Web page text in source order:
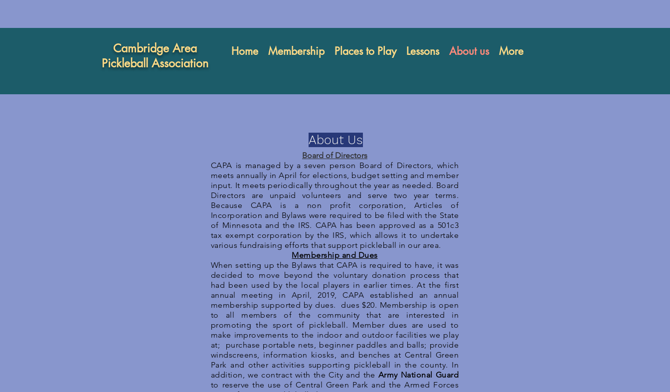
Cambridge Area
Pickleball Association
Home Membership Places to Play Lessons About us More
About Us
Board of Directors
CAPA is managed by a seven person Board of Directors, which
meets annually in April for elections, budget setting and member
input. It meets periodically throughout the year as needed. Board
Directors are unpaid volunteers and serve two year terms.
Because CAPA is a non profit corporation, Articles of
Incorporation and Bylaws were required to be filed with the State
of Minnesota and the IRS. CAPA has been approved as a 501c3
tax exempt corporation by the IRS, which allows it to undertake
various fundraising efforts that support pickleball in our area.
Membership and Dues
When setting up the Bylaws that CAPA is required to have, it was
decided to move beyond the voluntary donation process that
had been used by the local players in earlier times. At the first
annual meeting in April, 2019, CAPA established an annual
membership supported by dues. dues $20. Membership is open
to all members of the community that are interested in
promoting the sport of pickleball. Member dues are used to
make improvements to the indoor and outdoor facilities we play
at; purchase portable nets, beginner paddles and balls; provide
windscreens, information kiosks, and benches at Central Green
Park and other activities supporting pickleball in the county. In
addition, we contract with the City and the Army National Guard
to reserve the use of Central Green Park and the Armed Forces